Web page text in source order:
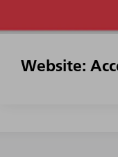
Website: